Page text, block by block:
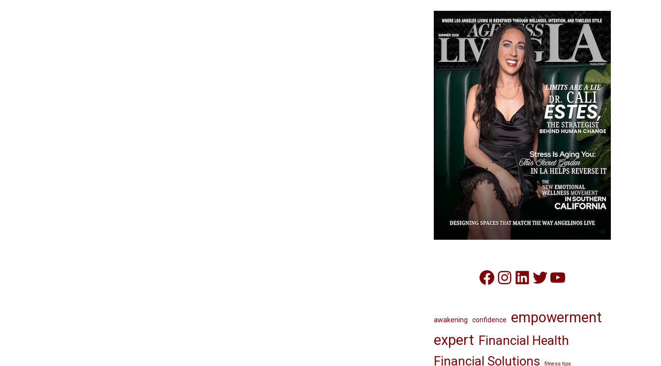
Facebook
Instagram
LinkedIn
Twitter
YouTube
awakening confidence
empowerment
expert Financial Health
Financial Solutions
fitness tips